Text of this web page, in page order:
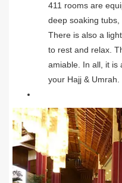
411 rooms are
deep soaking
There is also a
to rest and relax.
amiable. In all, it is
your Hajj & Umrah.